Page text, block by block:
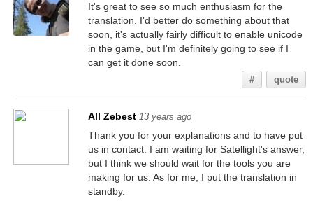
It's great to see so much enthusiasm for the
translation. I'd better do something about that
soon, it's actually fairly difficult to enable unicode
in the game, but I'm definitely going to see if I
can get it done soon.
# quote
All Zebest 13 years ago
Thank you for your explanations and to have put
us in contact. I am waiting for Satellight's answer,
but I think we should wait for the tools you are
making for us. As for me, I put the translation in
standby.